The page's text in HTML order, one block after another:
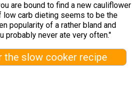
are bound to find a new cauliflower
low carb dieting seems to be the
popularity of a rather bland and
probably never ate very often."
the slow cooker recipe